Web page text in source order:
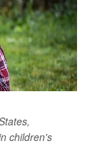
children's